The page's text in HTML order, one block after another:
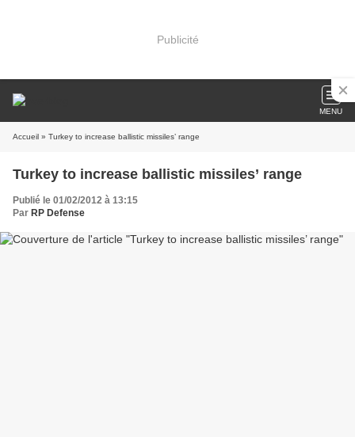
Publicité
MENU
Accueil » Turkey to increase ballistic missiles’ range
Turkey to increase ballistic missiles’ range
Publié le 01/02/2012 à 13:15
Par RP Defense